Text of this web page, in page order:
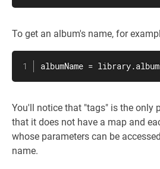
To get an album's name, for
albumName =
You'll notice that "tags" is the only
that it does not have a map and
whose parameters can be
name.